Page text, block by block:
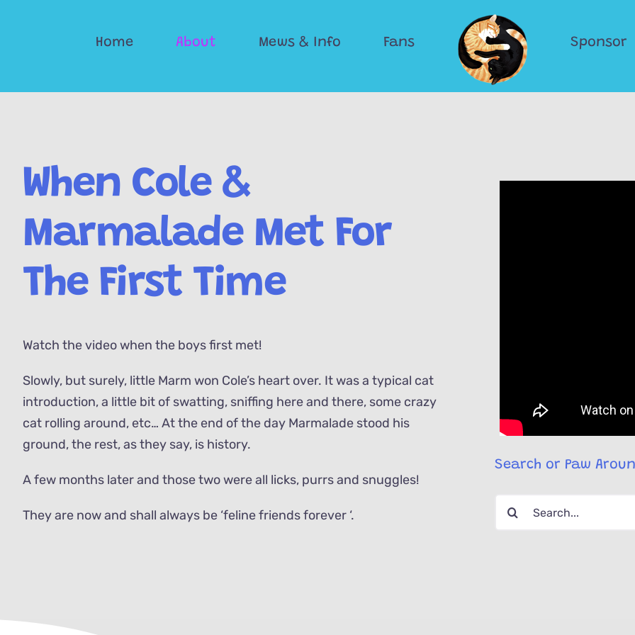
Home About Mews & Info Fans Sponsor
When Cole &
Marmalade Met For
The First Time
Watch the video when the boys first met!
Slowly, but surely, little Marm won Cole’s heart over. It was a typical cat
introduction, a little bit of swatting, sniffing here and there, some crazy
cat rolling around, etc… At the end of the day Marmalade stood his
ground, the rest, as they say, is history.
A few months later and those two were all licks, purrs and snuggles!
They are now and shall always be ‘feline friends forever ‘.
Search or Paw
Search